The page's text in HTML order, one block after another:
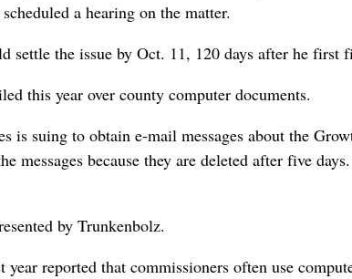
a hearing on the matter.
settle the issue by Oct. 11, 120 days after he first
this year over county computer documents.
is suing to obtain e-mail messages about the
messages because they are deleted after five
by Trunkenbolz.
year reported that commissioners often use